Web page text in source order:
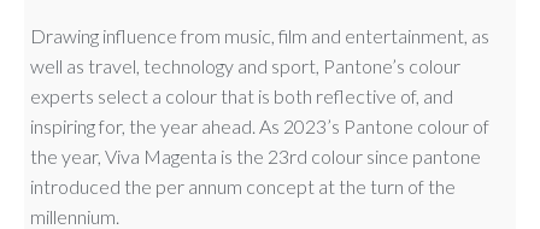
Drawing influence from music, film and entertainment, as
well as travel, technology and sport, Pantone’s colour
experts select a colour that is both reflective of, and
inspiring for, the year ahead. As 2023’s Pantone colour of
the year, Viva Magenta is the 23rd colour since pantone
introduced the per annum concept at the turn of the
millennium.